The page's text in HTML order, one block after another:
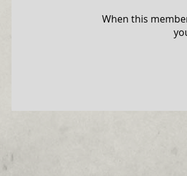
When this